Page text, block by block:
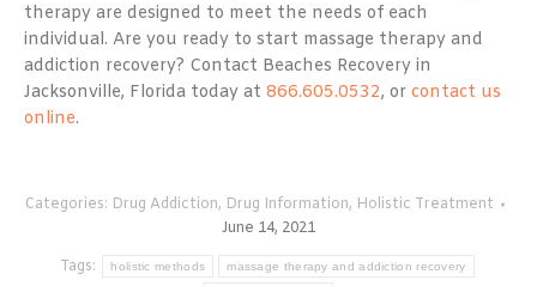
therapy are designed to meet the needs of each
individual. Are you ready to start massage therapy and
addiction recovery? Contact Beaches Recovery in
Jacksonville, Florida today at 866.605.0532, or contact us
online.
Categories: Drug Addiction, Drug Information, Holistic Treatment
June 14, 2021
Tags:
holistic methods massage therapy and addiction recovery